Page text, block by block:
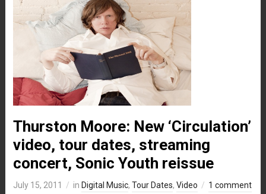
Thurston Moore: New ‘Circulation’
video, tour dates, streaming
concert, Sonic Youth reissue
July 15, 2011 in Digital Music, Tour Dates, Video 1 comment